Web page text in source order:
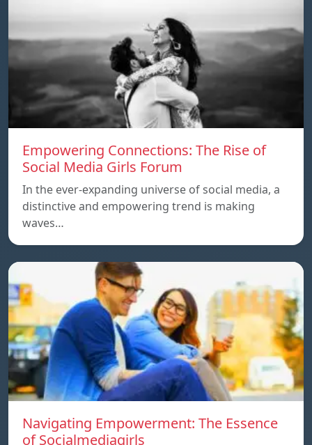
Empowering Connections: The Rise of
Social Media Girls Forum
In the ever-expanding universe of social media, a
distinctive and empowering trend is making
waves…
Navigating Empowerment: The Essence
of Socialmediagirls